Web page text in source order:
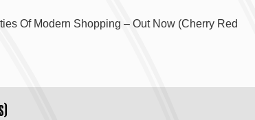
Of Modern Shopping – Out Now (Cherry Red